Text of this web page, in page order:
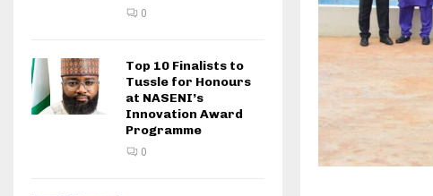
0
Top 10 Finalists to
Tussle for Honours
at NASENI’s
Innovation Award
Programme
0